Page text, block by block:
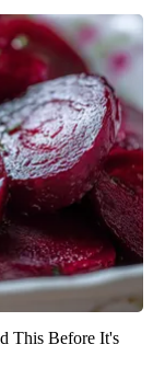
This Before It's